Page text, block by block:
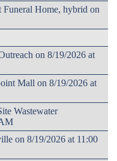
Home, hybrid on
on 8/19/2026 at
Mall on 8/19/2026 at
Wastewater
on 8/19/2026 at 11:00